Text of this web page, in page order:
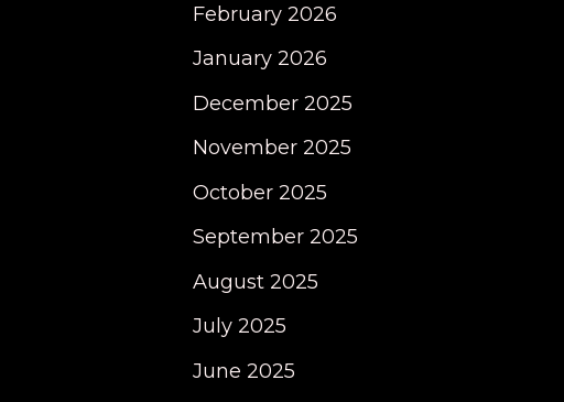
February 2026
January 2026
December 2025
November 2025
October 2025
September 2025
August 2025
July 2025
June 2025